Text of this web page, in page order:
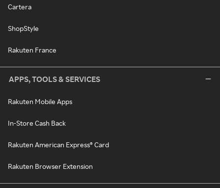
Cartera
ShopStyle
Rakuten France
APPS, TOOLS & SERVICES
Rakuten Mobile Apps
In-Store Cash Back
Rakuten American Express® Card
Rakuten Browser Extension